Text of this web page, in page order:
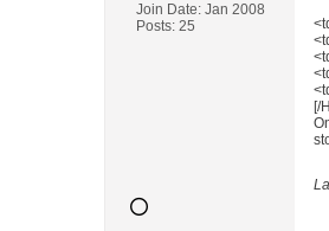
Join Date: Jan 2008
Posts: 25
[/